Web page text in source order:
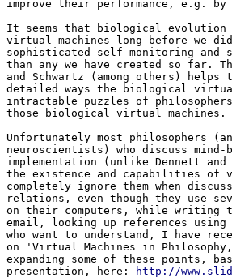
improve their performance, e.g.
It seems that biological evolution
virtual machines long before we
sophisticated self-monitoring and
than any we have created so far.
and Schwartz (among others)
detailed ways the biological
intractable puzzles of
those biological virtual machines.
Unfortunately most philosophers
neuroscientists) who discuss
implementation (unlike Dennett
the existence and capabilities of
completely ignore them when
relations, even though they use
on their computers, while writing
email, looking up references using
who want to understand, I have
on 'Virtual Machines in
expanding some of these points,
presentation, here:
http://